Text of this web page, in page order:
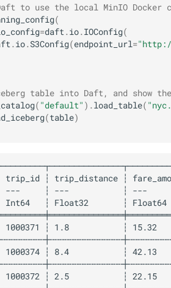
to use the local MinIO Docker
(
=daft . io. IOConfig(
. io. S3Config(endpoint_url=
table into Daft, and show
( "default" ) . load_table(
(table)